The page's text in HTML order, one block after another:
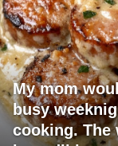
My mom
busy
cooking. The